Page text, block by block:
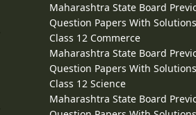
Maharashtra State Board
Question Papers With
Class 12 Commerce
Maharashtra State Board
Question Papers With
Class 12 Science
Maharashtra State Board